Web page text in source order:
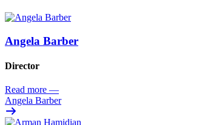
Angela Barber
Director
Read more —
Angela Barber